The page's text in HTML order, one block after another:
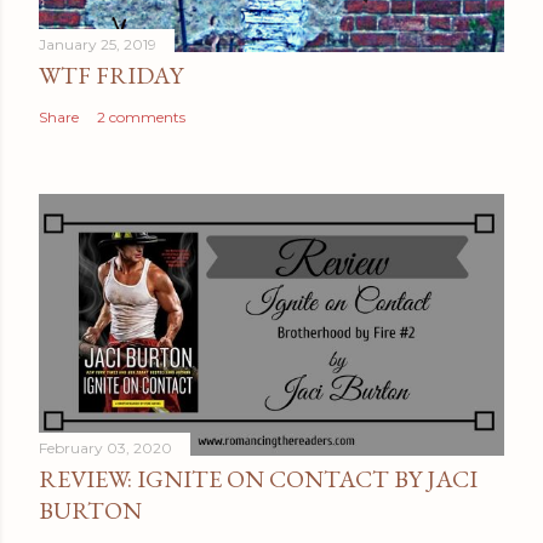
e
n
t
January 25, 2019
WTF FRIDAY
Share 2 comments
February 03, 2020
REVIEW: IGNITE ON CONTACT BY JACI
BURTON